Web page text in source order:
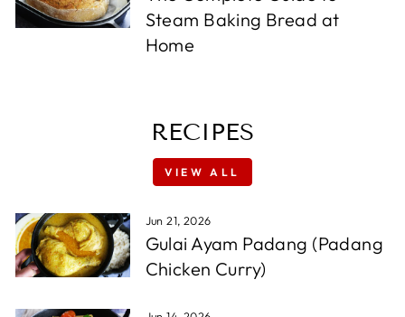
Steam Baking Bread at
Home
RECIPES
VIEW ALL
Jun 21, 2026
Gulai Ayam Padang (Padang
Chicken Curry)